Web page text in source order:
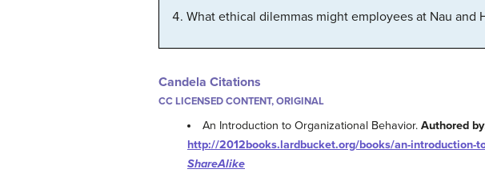
What ethical dilemmas might employees at Nau and
Candela Citations
CC LICENSED CONTENT, ORIGINAL
An Introduction to Organizational Behavior.Authored by
http://2012books.lardbucket.org/books/an-introduction-
ShareAlike